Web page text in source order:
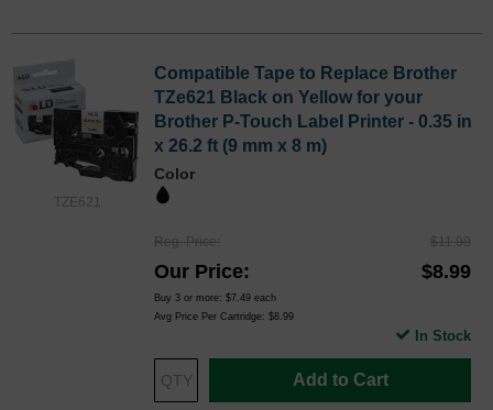
TZE621
Compatible Tape to Replace Brother
TZe621 Black on Yellow for your
Brother P-Touch Label Printer - 0.35 in
x 26.2 ft (9 mm x 8 m)
Color
Reg. Price $11.99
Our Price $8.99
Buy 3 or more: $7.49 each
Avg Price Per Cartridge: $8.99
Add to Cart
In Stock